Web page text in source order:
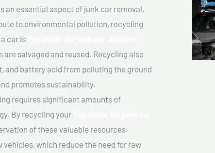
an essential aspect of junk car removal.
to environmental pollution, recycling
car is
salvaged and reused. Recycling also
and battery acid from polluting the ground
promotes sustainability.
requires significant amounts of
By recycling your
of these valuable resources.
which reduce the need for raw